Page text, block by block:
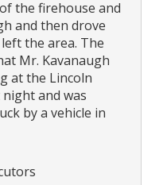
the firehouse and
and then drove
the area. The
Mr. Kavanaugh
at the Lincoln
and was
by a vehicle in